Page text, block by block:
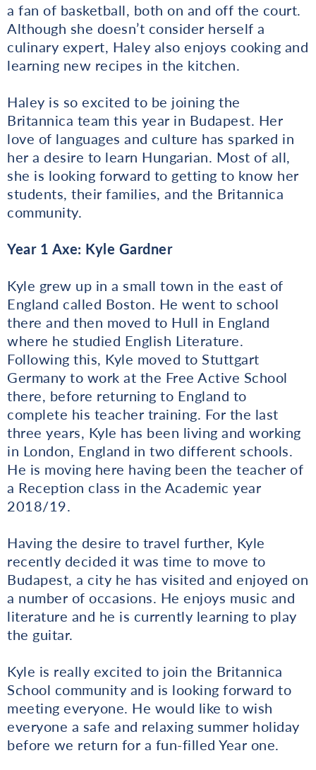
a fan of basketball, both on and off the court.
Although she doesn’t consider herself a
culinary expert, Haley also enjoys cooking and
learning new recipes in the kitchen.
Haley is so excited to be joining the
Britannica team this year in Budapest. Her
love of languages and culture has sparked in
her a desire to learn Hungarian. Most of all,
she is looking forward to getting to know her
students, their families, and the Britannica
community.
Year 1 Axe: Kyle Gardner
Kyle grew up in a small town in the east of
England called Boston. He went to school
there and then moved to Hull in England
where he studied English Literature.
Following this, Kyle moved to Stuttgart
Germany to work at the Free Active School
there, before returning to England to
complete his teacher training. For the last
three years, Kyle has been living and working
in London, England in two different schools.
He is moving here having been the teacher of
a Reception class in the Academic year
2018/19.
Having the desire to travel further, Kyle
recently decided it was time to move to
Budapest, a city he has visited and enjoyed on
a number of occasions. He enjoys music and
literature and he is currently learning to play
the guitar.
Kyle is really excited to join the Britannica
School community and is looking forward to
meeting everyone. He would like to wish
everyone a safe and relaxing summer holiday
before we return for a fun-filled Year one.